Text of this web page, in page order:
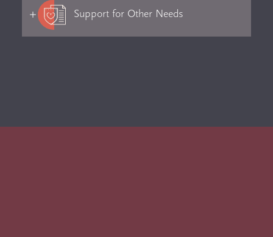
Support for Other Needs